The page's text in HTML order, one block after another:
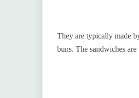
They are typically made
buns. The sandwiches